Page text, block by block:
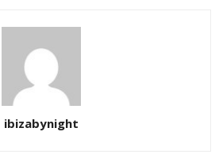
ibizabynight